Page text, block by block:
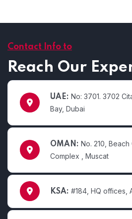
Contact Info to
Reach Our
UAE: No: 3701. 3702
Bay, Dubai
OMAN: No. 210, Beach
Complex , Muscat
KSA: #184, HQ offices,